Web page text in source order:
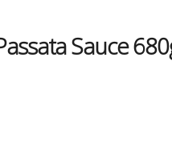
Sauce